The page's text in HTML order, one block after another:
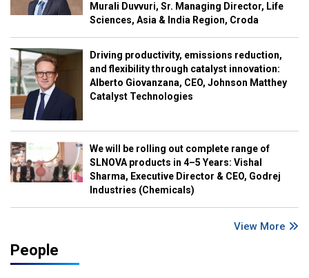
Murali Duvvuri, Sr. Managing Director, Life
Sciences, Asia & India Region, Croda
Driving productivity, emissions reduction,
and flexibility through catalyst innovation:
Alberto Giovanzana, CEO, Johnson Matthey
Catalyst Technologies
We will be rolling out complete range of
SLNOVA products in 4–5 Years: Vishal
Sharma, Executive Director & CEO, Godrej
Industries (Chemicals)
View More
People